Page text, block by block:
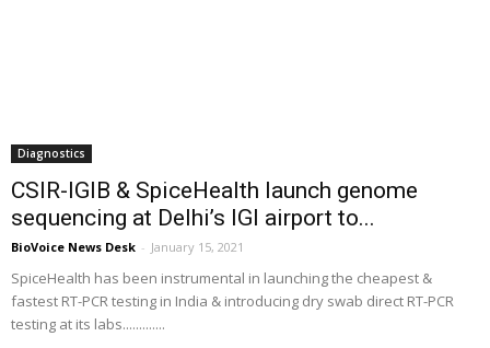
Diagnostics
CSIR-IGIB & SpiceHealth launch genome
sequencing at Delhi’s IGI airport to...
BioVoice News Desk - January 15, 2021
SpiceHealth has been instrumental in launching the cheapest &
fastest RT-PCR testing in India & introducing dry swab direct RT-PCR
testing at its labs.............